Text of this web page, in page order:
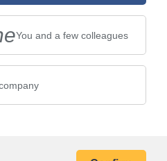
and Other Chocolate-Ba...
US $2,999
You and a few colleagues